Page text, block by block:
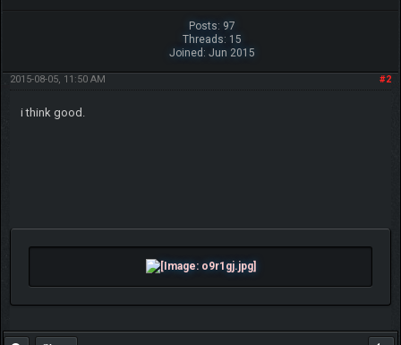
Posts: 97
Threads: 15
Joined: Jun 2015
#2
2015-08-05, 11:50 AM
i think good.